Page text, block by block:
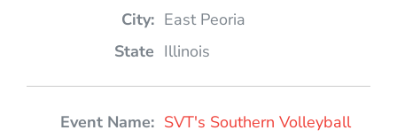
East Peoria
Illinois
SVT's Southern Volleyball